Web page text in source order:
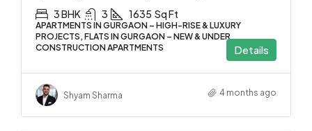
3 BHK 3 1635 Sq Ft
APARTMENTS IN GURGAON – HIGH-RISE & LUXURY
PROJECTS, FLATS IN GURGAON – NEW & UNDER
CONSTRUCTION APARTMENTS
Details
Shyam Sharma 4 months ago